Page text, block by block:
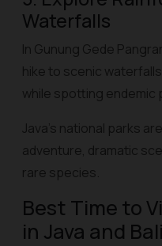
Waterfalls
In Gunung Gede
hike to scenic
while spotting endemic
Java’s national parks
adventure, dramatic
rare species.
Best Time to
in Java and Bali